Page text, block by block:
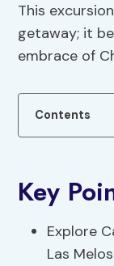
This
getaway; it
embrace of
Contents
Key
Explore
Las